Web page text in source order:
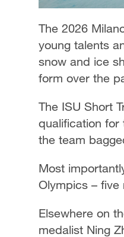
The 2026
young talents
snow and ice
form over the
The ISU Short
qualification for
the team
Most
Olympics – five
Elsewhere on
medalist Ning